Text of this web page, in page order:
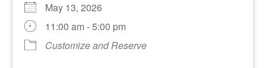
May 13, 2026
11:00 am - 5:00 pm
Customize and Reserve